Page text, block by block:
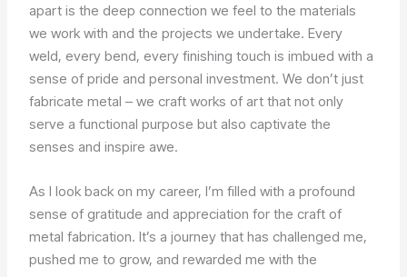
apart is the deep connection we feel to the materials
we work with and the projects we undertake. Every
weld, every bend, every finishing touch is imbued with a
sense of pride and personal investment. We don’t just
fabricate metal – we craft works of art that not only
serve a functional purpose but also captivate the
senses and inspire awe.
As I look back on my career, I’m filled with a profound
sense of gratitude and appreciation for the craft of
metal fabrication. It’s a journey that has challenged me,
pushed me to grow, and rewarded me with the